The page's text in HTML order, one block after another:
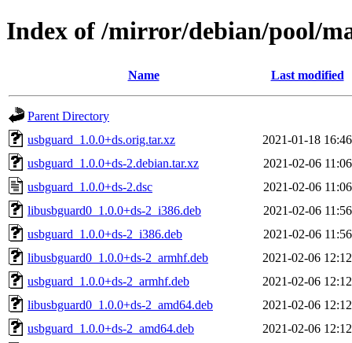
Index of /mirror/debian/pool/
Name Last modified
Parent Directory
usbguard_1.0.0+ds.orig.tar.xz
2021-01-18 16:46
usbguard_1.0.0+ds-2.debian.tar.xz
2021-02-06 11:06
usbguard_1.0.0+ds-2.dsc
2021-02-06 11:06
libusbguard0_1.0.0+ds-2_i386.deb
2021-02-06 11:56
usbguard_1.0.0+ds-2_i386.deb
2021-02-06 11:56
libusbguard0_1.0.0+ds-2_armhf.deb
2021-02-06 12:12
usbguard_1.0.0+ds-2_armhf.deb
2021-02-06 12:12
libusbguard0_1.0.0+ds-2_amd64.deb
2021-02-06 12:12
usbguard_1.0.0+ds-2_amd64.deb
2021-02-06 12:12